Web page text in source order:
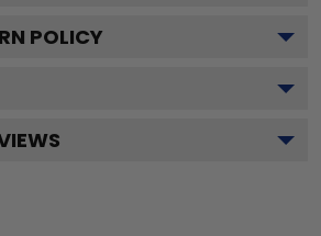
POLICY